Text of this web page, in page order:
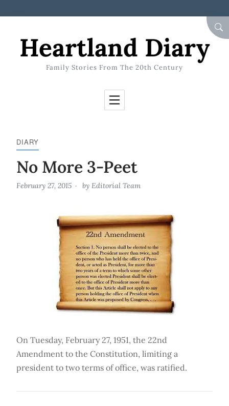
Heartland Diary
Family Stories From The 20th Century
DIARY
No More 3-Peet
February 27, 2015 by Editorial Team
On Tuesday, February 27, 1951, the 22nd
Amendment to the Constitution, limiting a
president to two terms of office, was ratified.